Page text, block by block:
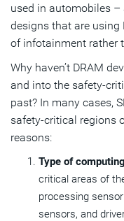
used in automobiles
designs that are using
of infotainment rather
Why haven’t DRAM
and into the safety-
past? In many cases,
safety-critical regions
reasons:
Type of computing
critical areas of
processing
sensors, and